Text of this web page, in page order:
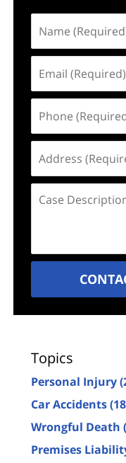
(Required)
(Required)
(Required)
(Required)
Description
Topics
Personal Injury
Car Accidents
Wrongful Death
Premises